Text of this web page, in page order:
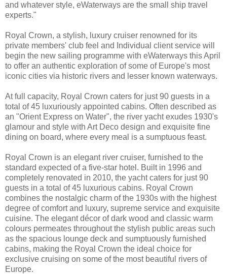
and whatever style, eWaterways are the small ship travel
experts."
Royal Crown, a stylish, luxury cruiser renowned for its
private members' club feel and Individual client service will
begin the new sailing programme with eWaterways this April
to offer an authentic exploration of some of Europe's most
iconic cities via historic rivers and lesser known waterways.
At full capacity, Royal Crown caters for just 90 guests in a
total of 45 luxuriously appointed cabins. Often described as
an "Orient Express on Water", the river yacht exudes 1930's
glamour and style with Art Deco design and exquisite fine
dining on board, where every meal is a sumptuous feast.
Royal Crown is an elegant river cruiser, furnished to the
standard expected of a five-star hotel. Built in 1996 and
completely renovated in 2010, the yacht caters for just 90
guests in a total of 45 luxurious cabins. Royal Crown
combines the nostalgic charm of the 1930s with the highest
degree of comfort and luxury, supreme service and exquisite
cuisine. The elegant décor of dark wood and classic warm
colours permeates throughout the stylish public areas such
as the spacious lounge deck and sumptuously furnished
cabins, making the Royal Crown the ideal choice for
exclusive cruising on some of the most beautiful rivers of
Europe.